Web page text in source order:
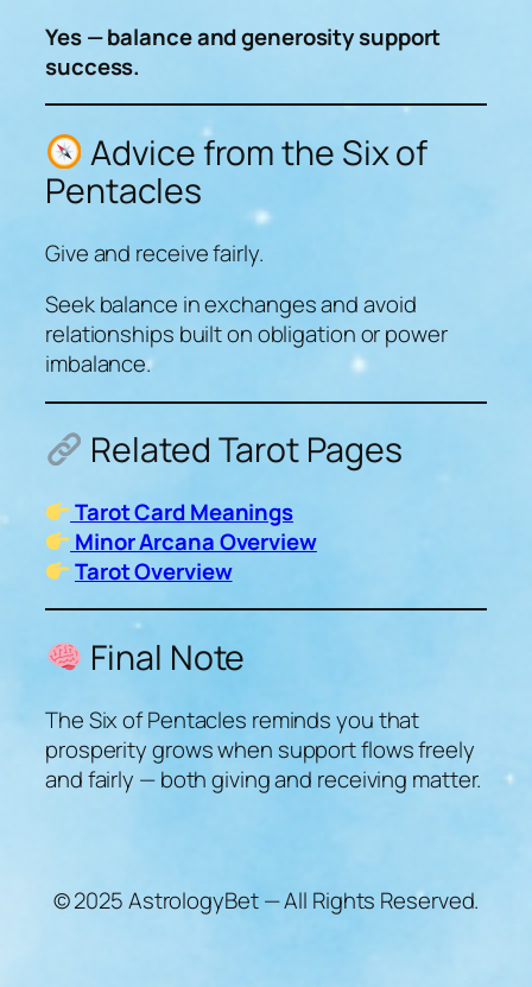
Yes — balance and generosity support
success.
Advice from the Six of
Pentacles
Give and receive fairly.
Seek balance in exchanges and avoid
relationships built on obligation or power
imbalance.
Related Tarot Pages
Tarot Card Meanings
Minor Arcana Overview
Tarot Overview
Final Note
The Six of Pentacles reminds you that
prosperity grows when support flows freely
and fairly — both giving and receiving matter.
© 2025 AstrologyBet — All Rights Reserved.